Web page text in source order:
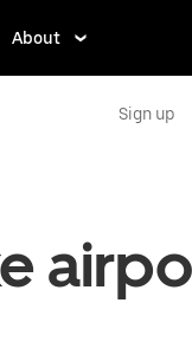
About
Sign up